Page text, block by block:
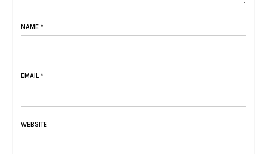
NAME *
EMAIL *
WEBSITE